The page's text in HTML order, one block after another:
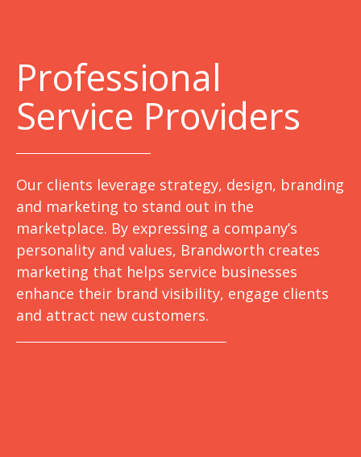
Professional
Service Providers
Our clients leverage strategy, design, branding
and marketing to stand out in the
marketplace. By expressing a company’s
personality and values, Brandworth creates
marketing that helps service businesses
enhance their brand visibility, engage clients
and attract new customers.